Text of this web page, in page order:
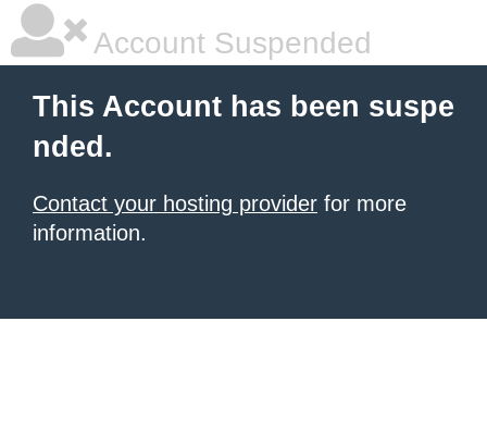
Account Suspended
This Account has been suspe
nded.
Contact your hosting provider for more
information.